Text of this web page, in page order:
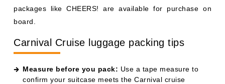
packages like CHEERS! are available for purchase on
board.
Carnival Cruise luggage packing tips
Measure before you pack: Use a tape measure to
confirm your suitcase meets the Carnival cruise